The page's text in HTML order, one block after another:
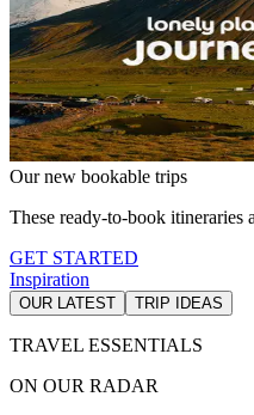
Our new bookable trips
These ready-to-book itineraries
GET STARTED
Inspiration
OUR LATEST TRIP IDEAS
TRAVEL ESSENTIALS
ON OUR RADAR